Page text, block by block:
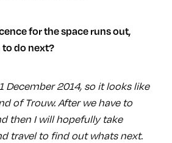
do next?
December 2014, so it looks like
of Trouw. After we have to
then I will hopefully take
travel to find out whats next.